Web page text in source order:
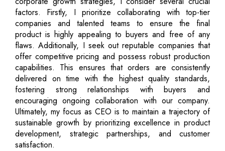
factors. Firstly, I prioritize collaborating with top-tier
companies and talented teams to ensure the final
product is highly appealing to buyers and free of any
flaws. Additionally, I seek out reputable companies that
offer competitive pricing and possess robust production
capabilities. This ensures that orders are consistently
delivered on time with the highest quality standards,
fostering strong relationships with buyers and
encouraging ongoing collaboration with our company.
Ultimately, my focus as CEO is to maintain a trajectory of
sustainable growth by prioritizing excellence in product
development, strategic partnerships, and customer
satisfaction.